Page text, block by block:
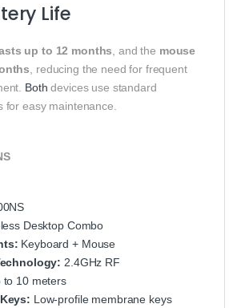
Life
up to 12 months , and the mouse
, reducing the need for frequent
Both devices use standard
for easy maintenance.
Desktop Combo
Keyboard + Mouse
2.4GHz RF
to 10 meters
Low-profile membrane keys